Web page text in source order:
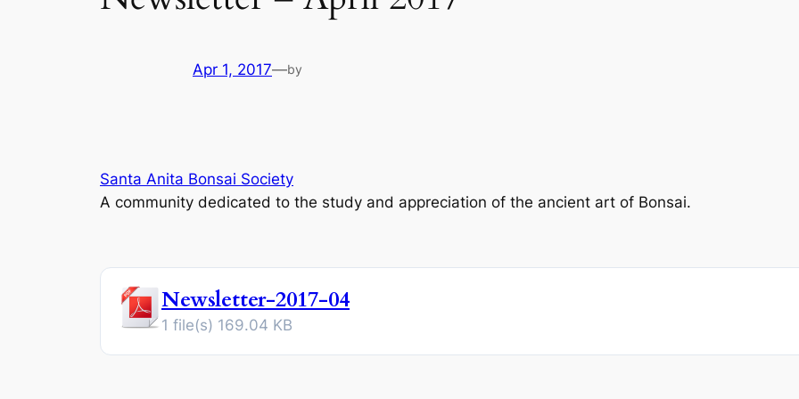
Apr 1, 2017—by
Santa Anita Bonsai Society
A community dedicated to the study and appreciation of the ancient art of Bonsai.
Newsletter-2017-04
1 file(s) 169.04 KB